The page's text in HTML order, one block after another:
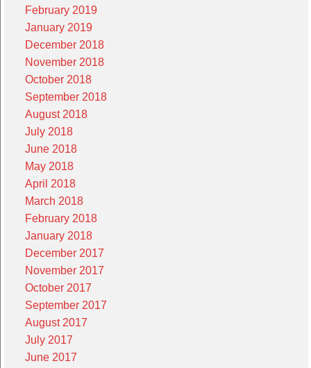
February 2019
January 2019
December 2018
November 2018
October 2018
September 2018
August 2018
July 2018
June 2018
May 2018
April 2018
March 2018
February 2018
January 2018
December 2017
November 2017
October 2017
September 2017
August 2017
July 2017
June 2017